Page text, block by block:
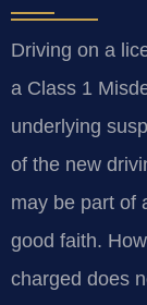
Driving on a
a Class 1
underlying
of the new
may be part of
good faith.
charged does